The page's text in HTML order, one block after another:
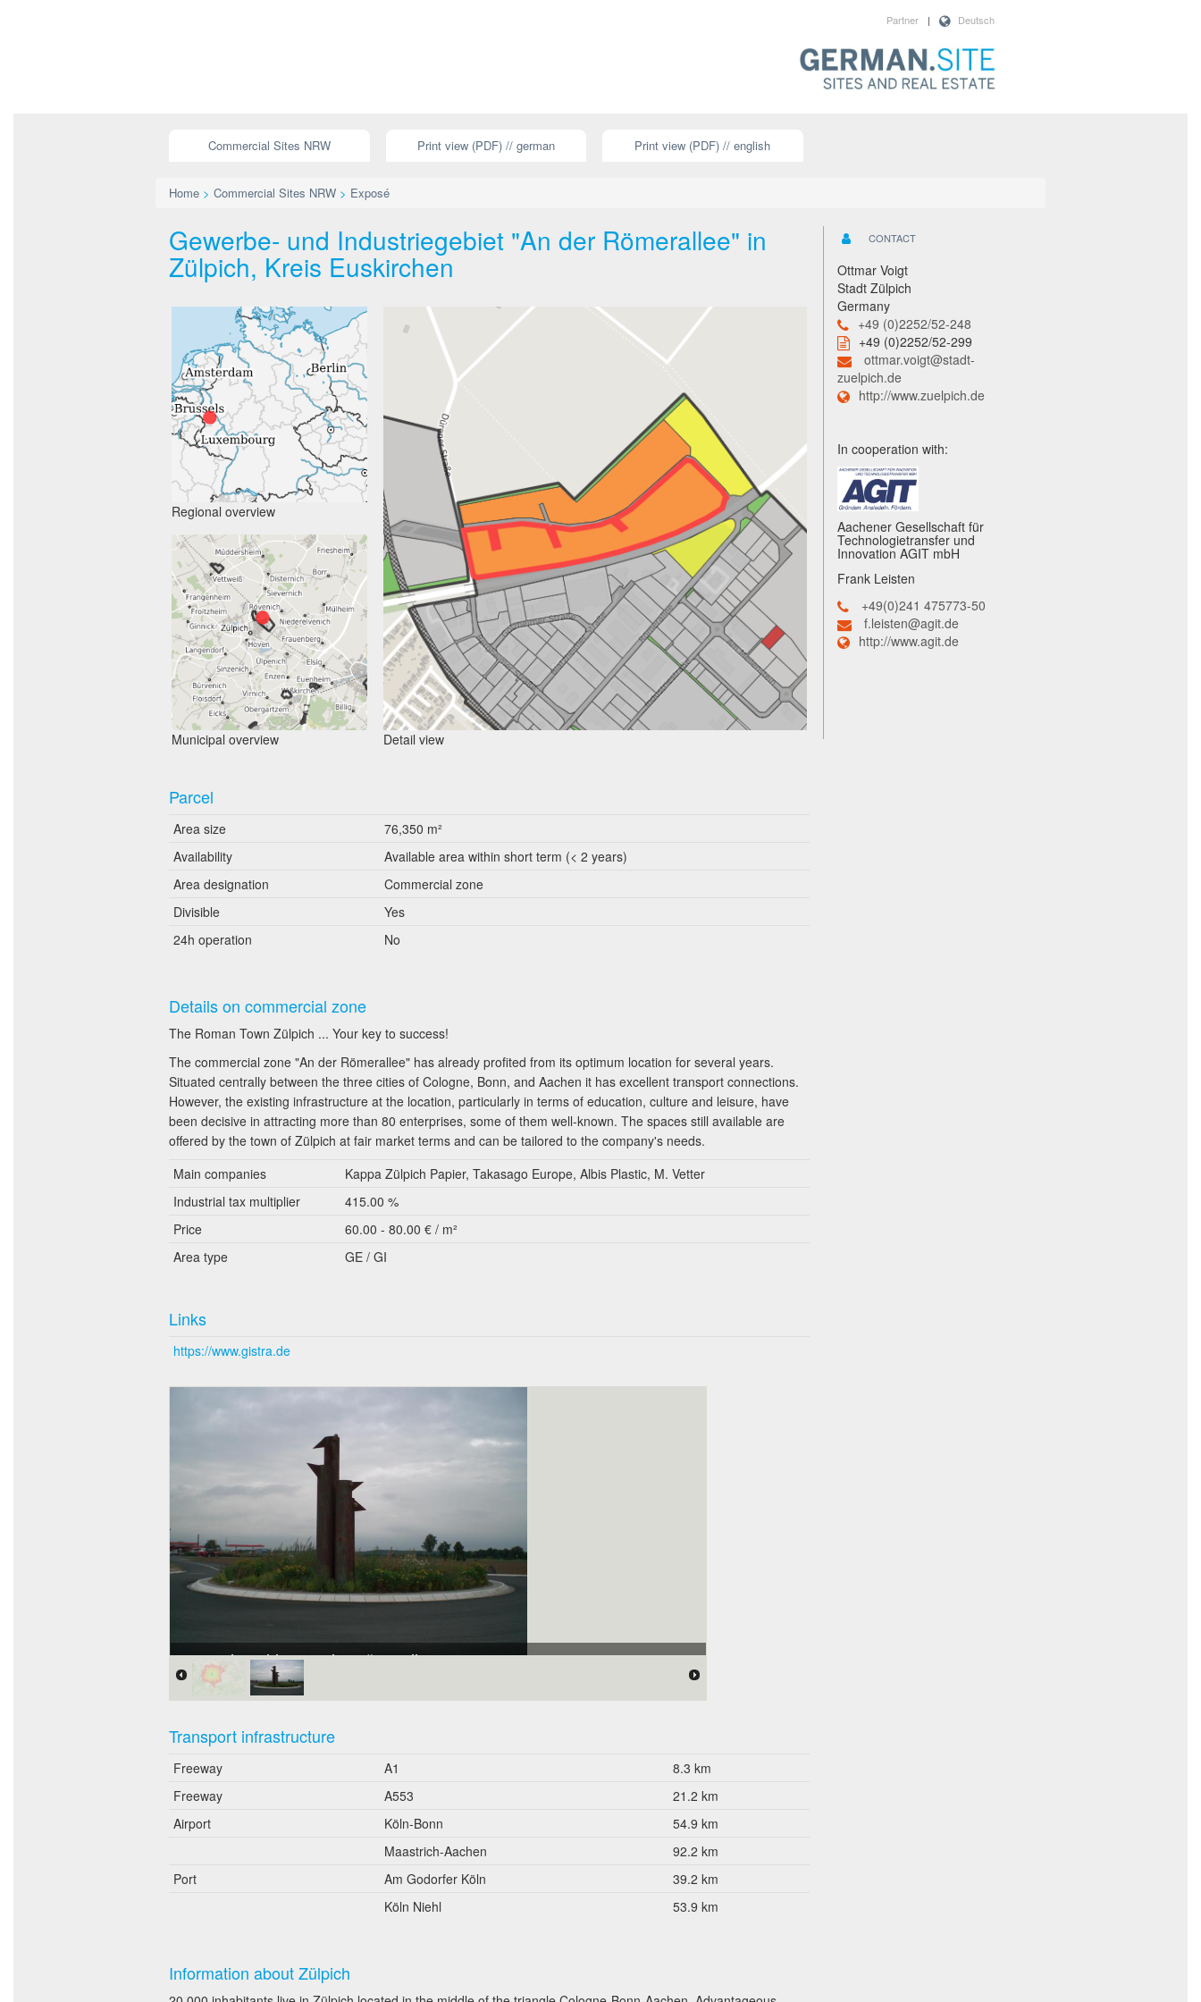
Deutsch
|
Partner
Commercial Sites NRW Print view (PDF) // german Print view (PDF) // english
Home > Commercial Sites NRW > Exposé
Gewerbe- und Industriegebiet "An der Römerallee" in
Zülpich, Kreis Euskirchen
Regional overview
Municipal overview Detail view
Parcel
Area size
76,350 m²
Availability
Available area within short term (< 2 years)
Area designation
Commercial zone
Divisible
Yes
24h operation
No
Details on commercial zone
The Roman Town Zülpich ... Your key to success!
The commercial zone "An der Römerallee" has already profited from its optimum location for several years.
Situated centrally between the three cities of Cologne, Bonn, and Aachen it has excellent transport connections.
However, the existing infrastructure at the location, particularly in terms of education, culture and leisure, have
been decisive in attracting more than 80 enterprises, some of them well-known. The spaces still available are
offered by the town of Zülpich at fair market terms and can be tailored to the company's needs.
Main companies
Kappa Zülpich Papier, Takasago Europe, Albis Plastic, M. Vetter
Industrial tax multiplier
415.00 %
Price
60.00 - 80.00 € / m²
Area type
GE / GI
Links
https://www.gistra.de
Transport infrastructure
Freeway A1
8.3 km
Freeway
A553
21.2 km
Airport
Köln-Bonn
54.9 km
Maastrich-Aachen
92.2 km
Port
Am Godorfer Köln
39.2 km
Köln Niehl
53.9 km
Information about Zülpich
CONTACT
Ottmar Voigt
Stadt Zülpich
Germany
+49 (0)2252/52-248
+49 (0)2252/52-299
ottmar.voigt@stadt-
zuelpich.de
http://www.zuelpich.de
In cooperation with:
Aachener Gesellschaft für
Technologietransfer und
Innovation AGIT mbH
Frank Leisten
+49(0)241 475773-50
f.leisten@agit.de
http://www.agit.de